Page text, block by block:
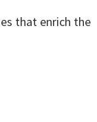
that enrich the